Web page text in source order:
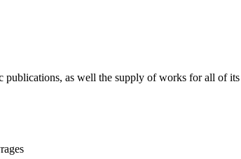
as well the supply of works for all of